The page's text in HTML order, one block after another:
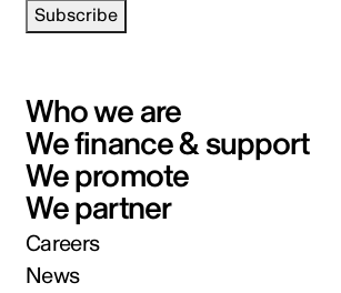
Subscribe
Who we are
We finance & support
We promote
We partner
Careers
News